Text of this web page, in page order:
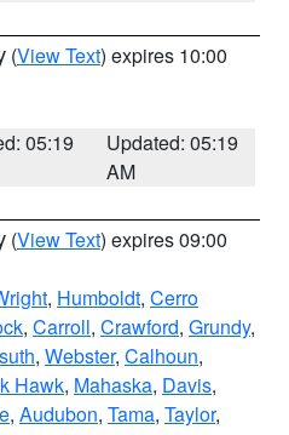
(View Text) expires 10:00
05:19
Updated: 05:19
AM
(View Text) expires 09:00
, Humboldt, Cerro
, Carroll, Crawford, Grundy,
, Webster, Calhoun,
Hawk, Mahaska, Davis,
, Audubon, Tama, Taylor,